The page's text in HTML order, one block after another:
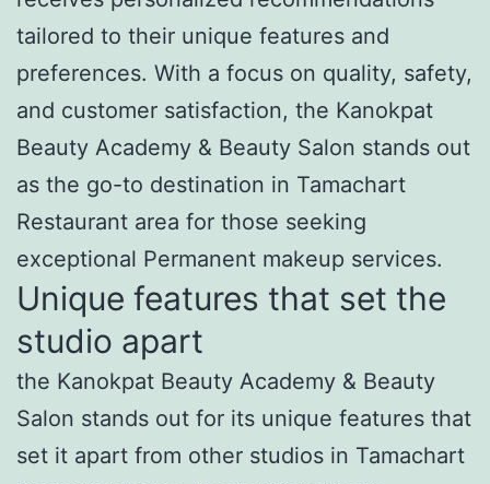
tailored to their unique features and
preferences. With a focus on quality, safety,
and customer satisfaction, the Kanokpat
Beauty Academy & Beauty Salon stands out
as the go-to destination in Tamachart
Restaurant area for those seeking
exceptional Permanent makeup services.
Unique features that set the
studio apart
the Kanokpat Beauty Academy & Beauty
Salon stands out for its unique features that
set it apart from other studios in Tamachart